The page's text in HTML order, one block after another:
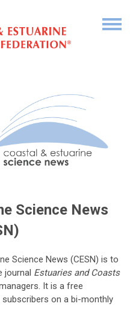
Science News
Science News (CESN) is to
journal Estuaries and Coasts
It is a free
on a bi-monthly